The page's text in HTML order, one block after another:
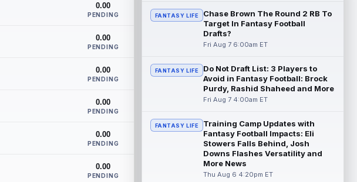
0.00
PENDING
0.00
PENDING
0.00
PENDING
0.00
PENDING
0.00
PENDING
0.00
PENDING
Kedon Slovis Aug 7 3:10am ET
Arizona Cardinals quarterback Kedon
Slovis was effective in relief of starter
Carson Beck in Thursday's 33-30 loss to...
Carson Beck Aug 7 3:00am ET
Arizona Cardinals quarterback Carson
Beck put on a show in the NFL's first
as t... read more
Xavier Legette Aug 7 12:40am ET
Carolina Panthers head coach Dave
Canales said that wide receiver Xavier
FANTASY LIFE
Chase Brown The Round 2 RB To
Target In Fantasy Football
Drafts?
Fri Aug 7 6:00am ET
FANTASY LIFE
Do Not Draft List: 3 Players to
Avoid in Fantasy Football: Brock
Purdy, Rashid Shaheed and More
Fri Aug 7 4:00am ET
FANTASY LIFE
Training Camp Updates with
Fantasy Football Impacts: Eli
Stowers Falls Behind, Josh
Downs Flashes Versatility and
More News
Thu Aug 6 4:20pm ET